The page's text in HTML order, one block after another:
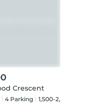
Crescent
4 Parking
1,500-2,000 sqft